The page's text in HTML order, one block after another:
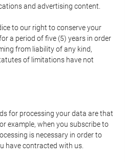
and advertising content.
to our right to conserve your
a period of five (5) years in order
from liability of any kind,
of limitations have not
for processing your data are that
example, when you subscribe to
is necessary in order to
have contracted with us.